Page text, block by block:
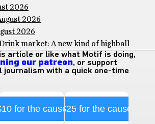
2026
2026
2026
market: A new kind of highball
article or like what Motif is doing,
our patreon, or support
journalism with a quick one-time
for the cause$25 for the cause